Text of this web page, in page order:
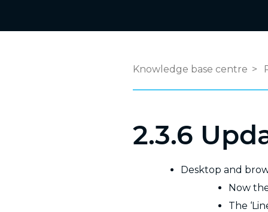
Knowledge base centre
2.3.6
Desktop and
Now
The